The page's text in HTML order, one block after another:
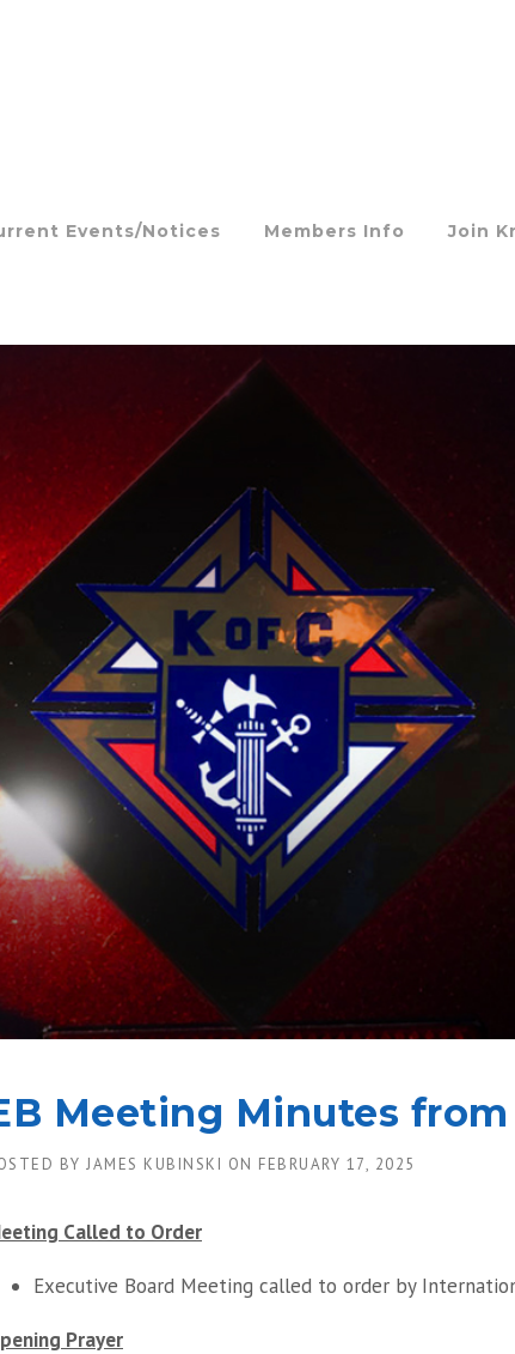
Events/Notices Members Info Join
Meeting Minutes from
BY JAMES KUBINSKI ON FEBRUARY 17, 2025
Called to Order
Executive Board Meeting called to order by
Prayer